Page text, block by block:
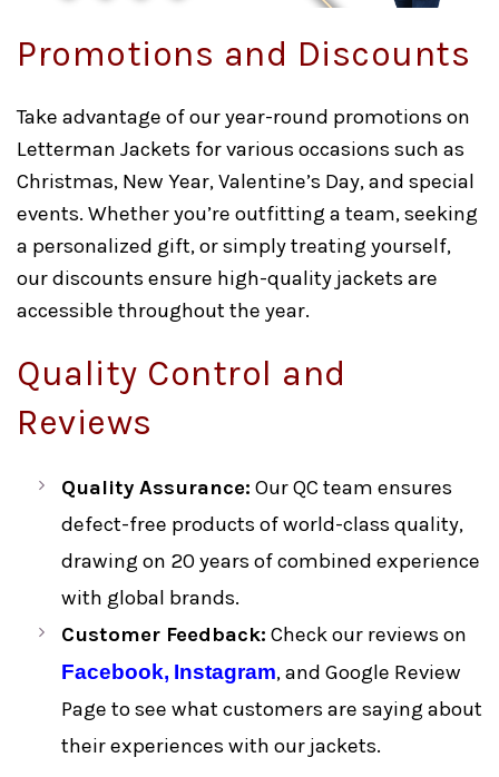
Promotions and Discounts
Take advantage of our year-round promotions on
Letterman Jackets for various occasions such as
Christmas, New Year, Valentine’s Day, and special
events. Whether you’re outfitting a team, seeking
a personalized gift, or simply treating yourself,
our discounts ensure high-quality jackets are
accessible throughout the year.
Quality Control and
Reviews
Quality Assurance: Our QC team ensures
defect-free products of world-class quality,
drawing on 20 years of combined experience
with global brands.
Customer Feedback: Check our reviews on
Facebook, Instagram, and Google Review
Page to see what customers are saying about
their experiences with our jackets.